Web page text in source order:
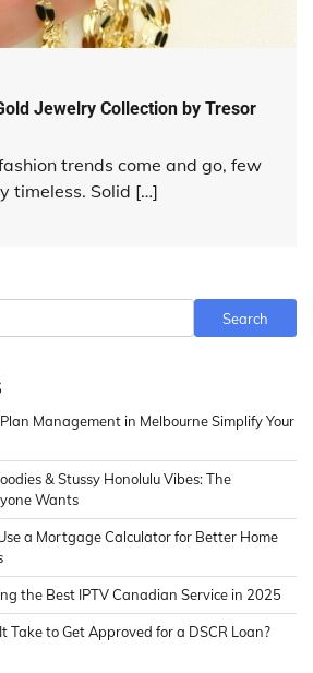
Jewelry Collection by Tresor
trends come and go, few
timeless. Solid […]
Search
Management in Melbourne Simplify Your
& Stussy Honolulu Vibes: The
Wants
a Mortgage Calculator for Better Home
the Best IPTV Canadian Service in 2025
Take to Get Approved for a DSCR Loan?